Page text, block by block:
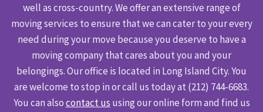
well as cross-country. We offer an extensive range of
moving services to ensure that we can cater to your every
need during your move because you deserve to have a
moving company that cares about you and your
belongings. Our office is located in Long Island City. You
are welcome to stop in or call us today at (212) 744-6683.
You can alsocontact us using our online form and find us